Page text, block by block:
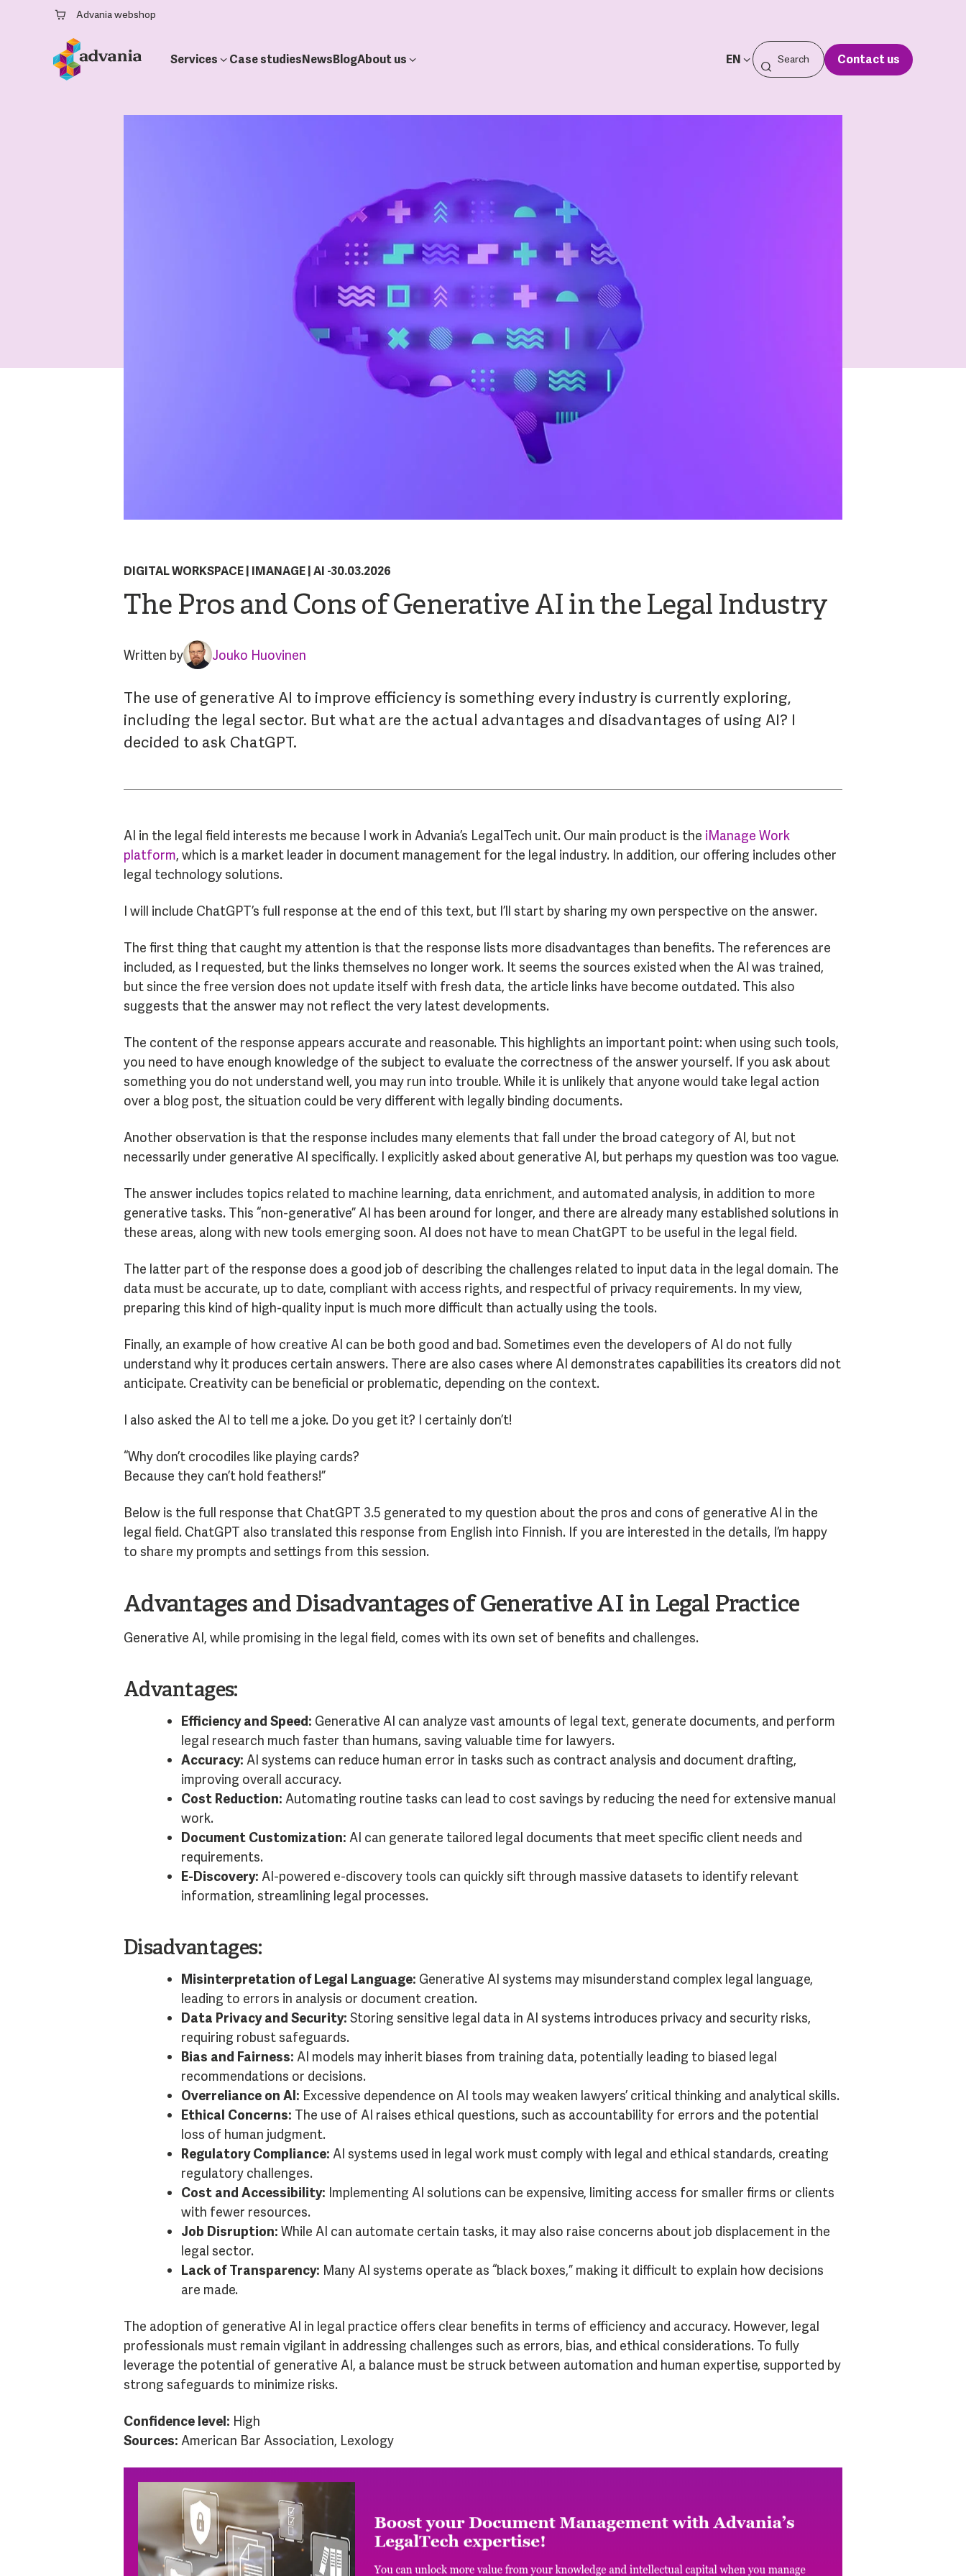
Advania webshop
Services Case studiesNewsBlogAbout us EN Contact us
DIGITAL WORKSPACE| IMANAGE|AI -30.03.2026
The Pros and Cons of Generative AI in the Legal Industry
Written by Jouko Huovinen
The use of generative AI to improve efficiency is something every industry is currently exploring,
including the legal sector. But what are the actual advantages and disadvantages of using AI? I
decided to ask ChatGPT.
AI in the legal field interests me because I work in Advania’s LegalTech unit. Our main product is the iManage Work
platform, which is a market leader in document management for the legal industry. In addition, our offering includes other
legal technology solutions.
I will include ChatGPT’s full response at the end of this text, but I’ll start by sharing my own perspective on the answer.
The first thing that caught my attention is that the response lists more disadvantages than benefits. The references are
included, as I requested, but the links themselves no longer work. It seems the sources existed when the AI was trained,
but since the free version does not update itself with fresh data, the article links have become outdated. This also
suggests that the answer may not reflect the very latest developments.
The content of the response appears accurate and reasonable. This highlights an important point: when using such tools,
you need to have enough knowledge of the subject to evaluate the correctness of the answer yourself. If you ask about
something you do not understand well, you may run into trouble. While it is unlikely that anyone would take legal action
over a blog post, the situation could be very different with legally binding documents.
Another observation is that the response includes many elements that fall under the broad category of AI, but not
necessarily under generative AI specifically. I explicitly asked about generative AI, but perhaps my question was too vague.
The answer includes topics related to machine learning, data enrichment, and automated analysis, in addition to more
generative tasks. This “non-generative” AI has been around for longer, and there are already many established solutions in
these areas, along with new tools emerging soon. AI does not have to mean ChatGPT to be useful in the legal field.
The latter part of the response does a good job of describing the challenges related to input data in the legal domain. The
data must be accurate, up to date, compliant with access rights, and respectful of privacy requirements. In my view,
preparing this kind of high-quality input is much more difficult than actually using the tools.
Finally, an example of how creative AI can be both good and bad. Sometimes even the developers of AI do not fully
understand why it produces certain answers. There are also cases where AI demonstrates capabilities its creators did not
anticipate. Creativity can be beneficial or problematic, depending on the context.
I also asked the AI to tell me a joke. Do you get it? I certainly don’t!
“Why don’t crocodiles like playing cards?
Because they can’t hold feathers!”
Below is the full response that ChatGPT 3.5 generated to my question about the pros and cons of generative AI in the
legal field. ChatGPT also translated this response from English into Finnish. If you are interested in the details, I’m happy
to share my prompts and settings from this session.
Advantages and Disadvantages of Generative AI in Legal Practice
Generative AI, while promising in the legal field, comes with its own set of benefits and challenges.
Advantages:
Efficiency and Speed: Generative AI can analyze vast amounts of legal text, generate documents, and perform
legal research much faster than humans, saving valuable time for lawyers.
Accuracy: AI systems can reduce human error in tasks such as contract analysis and document drafting,
improving overall accuracy.
Cost Reduction: Automating routine tasks can lead to cost savings by reducing the need for extensive manual
work.
Document Customization: AI can generate tailored legal documents that meet specific client needs and
requirements.
E-Discovery: AI-powered e-discovery tools can quickly sift through massive datasets to identify relevant
information, streamlining legal processes.
Disadvantages:
Misinterpretation of Legal Language: Generative AI systems may misunderstand complex legal language,
leading to errors in analysis or document creation.
Data Privacy and Security: Storing sensitive legal data in AI systems introduces privacy and security risks,
requiring robust safeguards.
Bias and Fairness: AI models may inherit biases from training data, potentially leading to biased legal
recommendations or decisions.
Overreliance on AI: Excessive dependence on AI tools may weaken lawyers’ critical thinking and analytical skills.
Ethical Concerns: The use of AI raises ethical questions, such as accountability for errors and the potential
loss of human judgment.
Regulatory Compliance: AI systems used in legal work must comply with legal and ethical standards, creating
regulatory challenges.
Cost and Accessibility: Implementing AI solutions can be expensive, limiting access for smaller firms or clients
with fewer resources.
Job Disruption: While AI can automate certain tasks, it may also raise concerns about job displacement in the
legal sector.
Lack of Transparency: Many AI systems operate as “black boxes,” making it difficult to explain how decisions
are made.
The adoption of generative AI in legal practice offers clear benefits in terms of efficiency and accuracy. However, legal
professionals must remain vigilant in addressing challenges such as errors, bias, and ethical considerations. To fully
leverage the potential of generative AI, a balance must be struck between automation and human expertise, supported by
strong safeguards to minimize risks.
Confidence level: High
Sources: American Bar Association, Lexology